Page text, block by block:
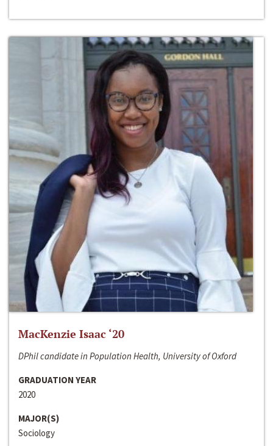
MacKenzie Isaac ‘20
DPhil candidate in Population Health, University of Oxford
GRADUATION YEAR
2020
MAJOR(S)
Sociology